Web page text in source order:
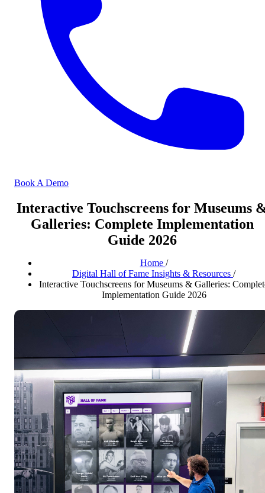
Book A Demo
Interactive Touchscreens for Museums
Galleries: Complete Implementation
Guide 2026
Home /
Digital Hall of Fame Insights & Resources /
Interactive Touchscreens for Museums & Galleries:
Implementation Guide 2026